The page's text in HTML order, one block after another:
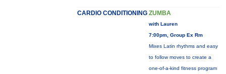
CARDIO CONDITIONING ZUMBA
with Lauren
7:00pm, Group Ex Rm
Mixes Latin rhythms and easy
to follow moves to create a
one-of-a-kind fitness program